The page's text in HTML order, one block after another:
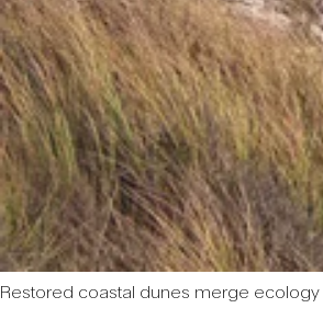
Restored coastal dunes merge